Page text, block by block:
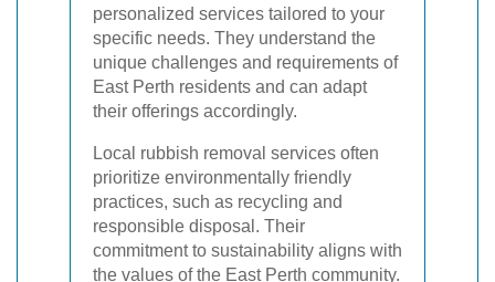
personalized services tailored to your
specific needs. They understand the
unique challenges and requirements of
East Perth residents and can adapt
their offerings accordingly.
Local rubbish removal services often
prioritize environmentally friendly
practices, such as recycling and
responsible disposal. Their
commitment to sustainability aligns with
the values of the East Perth community.